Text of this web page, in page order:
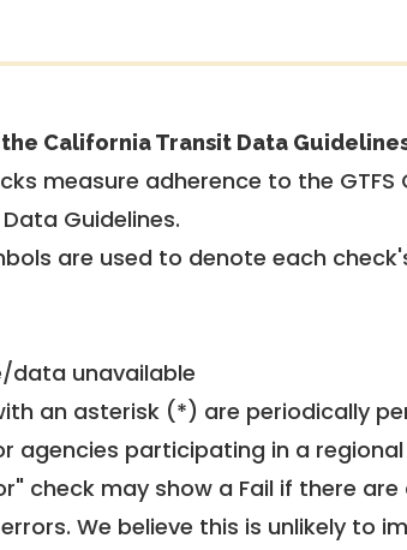
California Transit Data
measure adherence to the
Guidelines.
are used to denote each
unavailable
an asterisk (*) are periodically
agencies participating in a regional
check may show a Fail if there
We believe this is unlikely to